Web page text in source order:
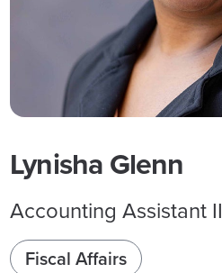
Lynisha Glenn
Accounting Assistant II
Fiscal Affairs